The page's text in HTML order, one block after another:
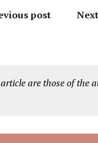
post
are those of the